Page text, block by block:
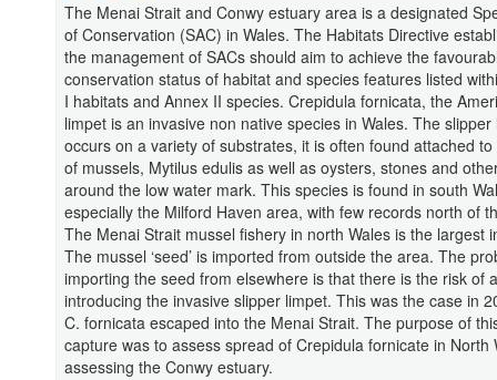
The Menai Strait and Conwy estuary area is a designated
of Conservation (SAC) in Wales. The Habitats Directive
the management of SACs should aim to achieve the
conservation status of habitat and species features listed
I habitats and Annex II species. Crepidula fornicata, the
limpet is an invasive non native species in Wales. The slipper
occurs on a variety of substrates, it is often found attached
of mussels, Mytilus edulis as well as oysters, stones and
around the low water mark. This species is found in south
especially the Milford Haven area, with few records north of
The Menai Strait mussel fishery in north Wales is the largest
The mussel ‘seed’ is imported from outside the area. The
importing the seed from elsewhere is that there is the risk of
introducing the invasive slipper limpet. This was the case in
C. fornicata escaped into the Menai Strait. The purpose of
capture was to assess spread of Crepidula fornicate in North
assessing the Conwy estuary.